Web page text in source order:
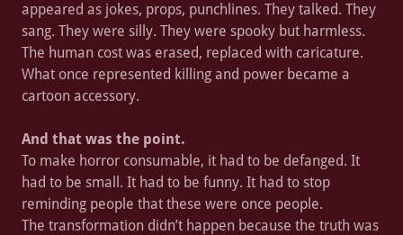
appeared as jokes, props, punchlines. They talked. They
sang. They were silly. They were spooky but harmless.
The human cost was erased, replaced with caricature.
What once represented killing and power became a
cartoon accessory.
And that was the point.
To make horror consumable, it had to be defanged. It
had to be small. It had to be funny. It had to stop
reminding people that these were once people.
The transformation didn’t happen because the truth was